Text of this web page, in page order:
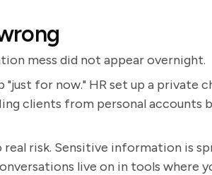
mess did not appear overnight.
for now." HR set up a private
clients from personal accounts
risk. Sensitive information is
live on in tools where